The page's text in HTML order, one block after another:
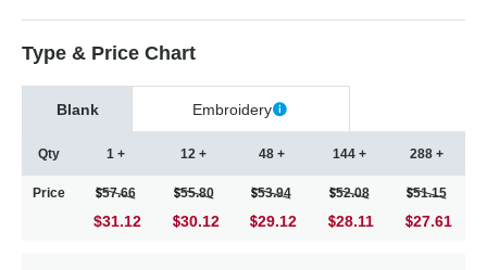
Type & Price Chart
Blank Embroidery
Qty
Price
1 +
57.66
$31.12
12 +
55.80
30.12
48 +
53.94
29.12
144 +
52.08
28.11
288 +
51.15
27.61